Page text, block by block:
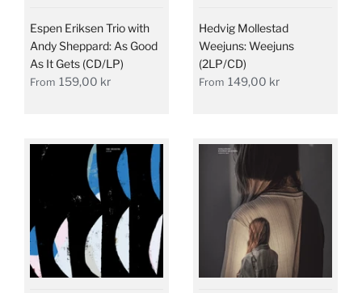
Espen Eriksen Trio with
Andy Sheppard: As Good
As It Gets (CD/LP)
From 159,00 kr
Hedvig Mollestad
Weejuns: Weejuns
(2LP/CD)
From 149,00 kr